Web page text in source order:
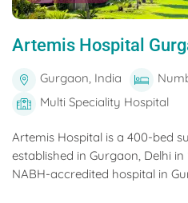
Artemis Hospital
Gurgaon, India
Multi Speciality Hospital
Artemis Hospital is a 400-bed
established in Gurgaon, Delhi
NABH-accredited hospital in